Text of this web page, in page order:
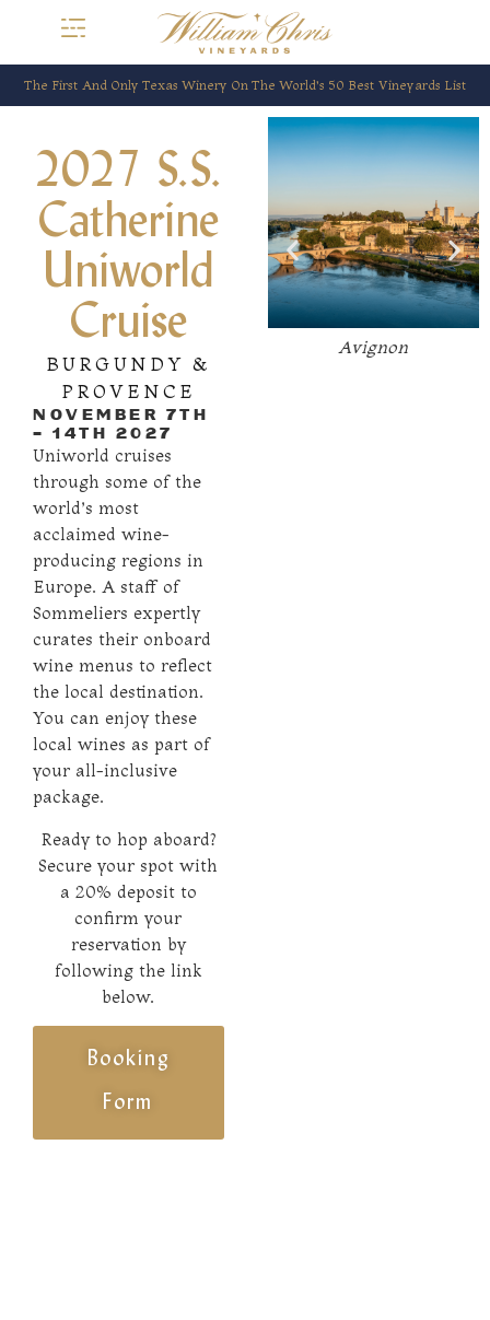
The First And Only Texas Winery On The World’s 50 Best Vineyards List
2027 S.S.
Catherine
Uniworld
Cruise
BURGUNDY &
PROVENCE
NOVEMBER 7TH
- 14TH 2027
Uniworld cruises
through some of the
world’s most
acclaimed wine-
producing regions in
Europe. A staff of
Sommeliers expertly
curates their onboard
wine menus to reflect
the local destination.
You can enjoy these
local wines as part of
your all-inclusive
package.
Ready to hop aboard?
Secure your spot with
a 20% deposit to
confirm your
reservation by
following the link
below.
Booking
Form
Arles
Avignon